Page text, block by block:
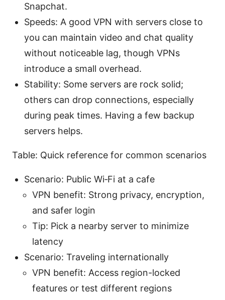
Snapchat.
Speeds: A good VPN with servers close to
you can maintain video and chat quality
without noticeable lag, though VPNs
introduce a small overhead.
Stability: Some servers are rock solid;
others can drop connections, especially
during peak times. Having a few backup
servers helps.
Table: Quick reference for common scenarios
Scenario: Public Wi‑Fi at a cafe
VPN benefit: Strong privacy, encryption,
and safer login
Tip: Pick a nearby server to minimize
latency
Scenario: Traveling internationally
VPN benefit: Access region-locked
features or test different regions